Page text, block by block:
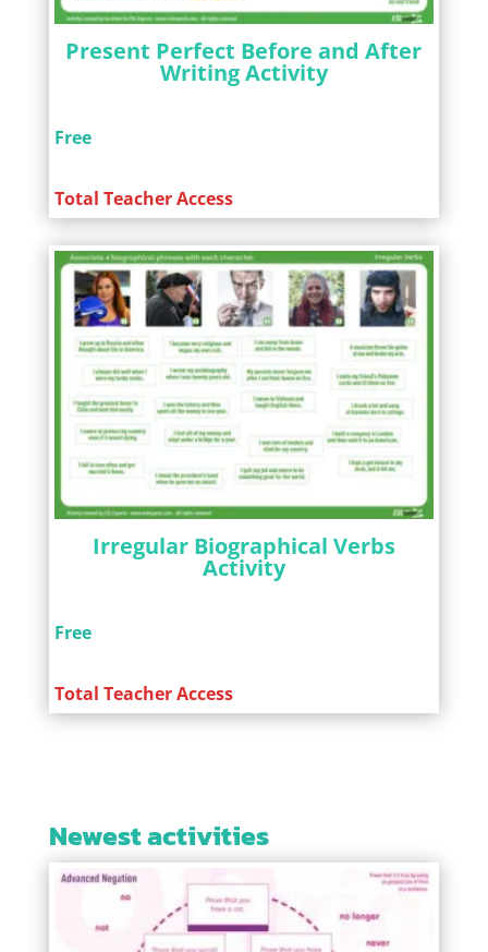
Present Perfect Before and After
Writing Activity
Free
Total Teacher Access
Irregular Biographical Verbs
Activity
Free
Total Teacher Access
Newest activities